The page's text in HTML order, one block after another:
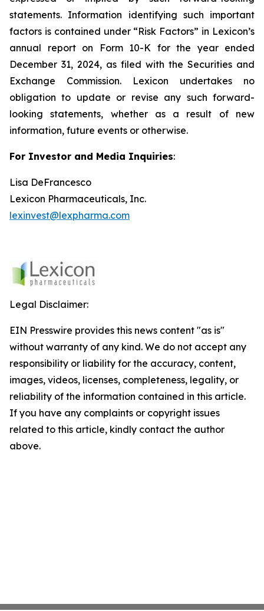
statements. Information identifying such important
factors is contained under “Risk Factors” in Lexicon’s
annual report on Form 10-K for the year ended
December 31, 2024, as filed with the Securities and
Exchange Commission. Lexicon undertakes no
obligation to update or revise any such forward-
looking statements, whether as a result of new
information, future events or otherwise.
For Investor and Media Inquiries:
Lisa DeFrancesco
Lexicon Pharmaceuticals, Inc.
lexinvest@lexpharma.com
Legal Disclaimer:
EIN Presswire provides this news content "as is"
without warranty of any kind. We do not accept any
responsibility or liability for the accuracy, content,
images, videos, licenses, completeness, legality, or
reliability of the information contained in this article.
If you have any complaints or copyright issues
related to this article, kindly contact the author
above.